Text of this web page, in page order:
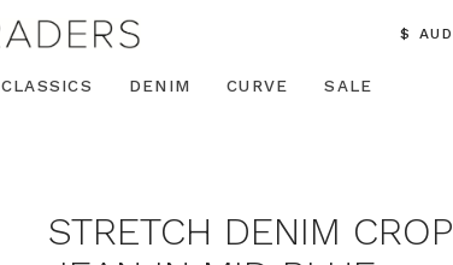
$ AUD
CLASSICS DENIM CURVE SALE
STRETCH DENIM CROP